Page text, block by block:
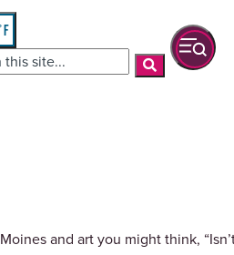
and art you might think,